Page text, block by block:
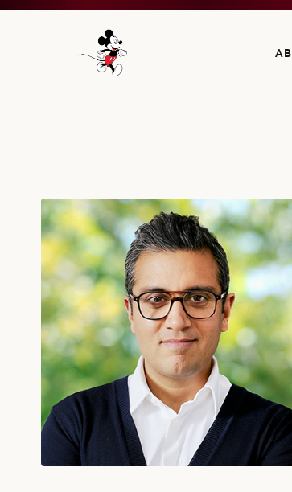
Navigate to the Walt Disney Company
Asad Ayaz, Chief Marketing and Brand Officer, The